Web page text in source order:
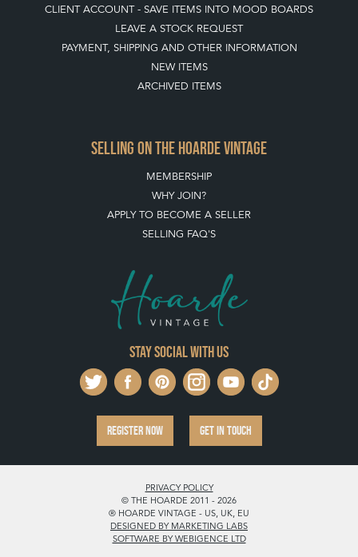
BLOG
SISTER MARKETPLACE, GIFT VOUCHERS & BUSINESSES TO LOVE
ABOUT THE HOARDE
BUYING ON THE HOARDE
TERMS & CONDITIONS
BUYING ON THE HOARDE VINTAGE
HOW TO USE THIS WEBSITE
CLIENT ACCOUNT - SAVE ITEMS INTO MOOD BOARDS
LEAVE A STOCK REQUEST
PAYMENT, SHIPPING AND OTHER INFORMATION
ARCHIVED ITEMS
SELLING ON THE HOARDE VINTAGE
WHY JOIN?
Stay social with us